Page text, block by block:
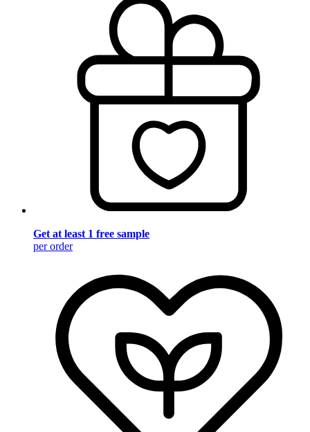
Get at least 1 free sample
per order